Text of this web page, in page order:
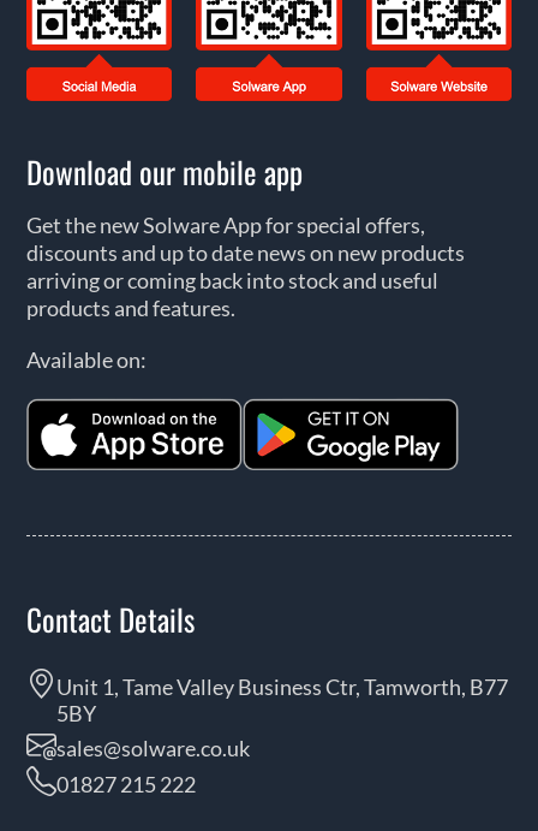
Download our mobile app
Get the new Solware App for special offers,
discounts and up to date news on new products
arriving or coming back into stock and useful
products and features.
Available on:
Contact Details
Unit 1, Tame Valley Business Ctr, Tamworth, B77
5BY
sales@solware.co.uk
01827 215 222